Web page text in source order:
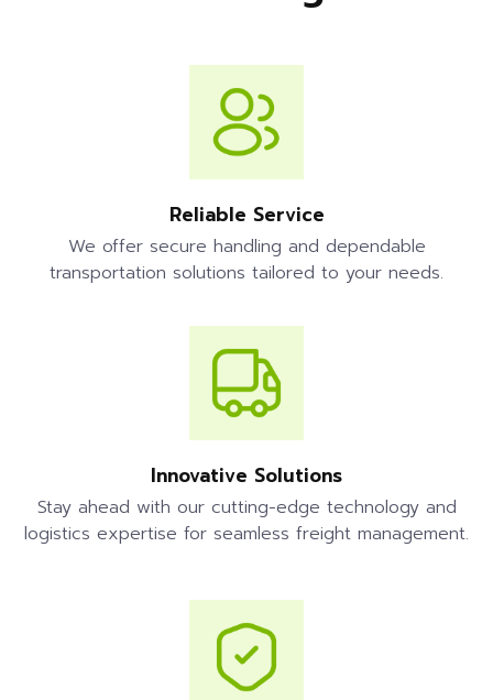
Reliable Service
We offer secure handling and dependable
transportation solutions tailored to your needs.
Innovative Solutions
Stay ahead with our cutting-edge technology and
logistics expertise for seamless freight management.